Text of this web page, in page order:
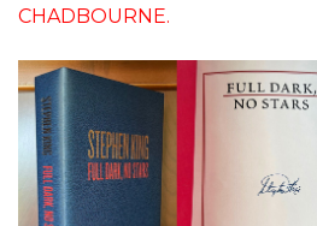
CHADBOURNE.